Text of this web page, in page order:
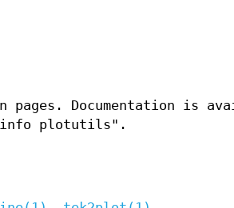
pages. Documentation is
"info plotutils".